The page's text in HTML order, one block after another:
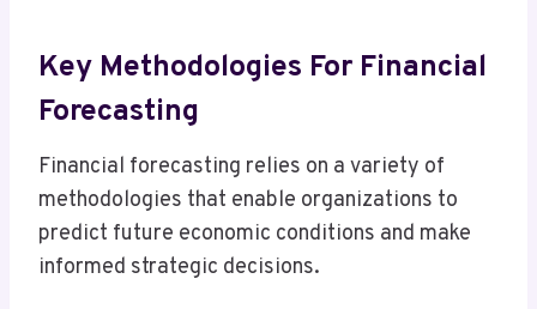
Key Methodologies For Financial
Forecasting
Financial forecasting relies on a variety of
methodologies that enable organizations to
predict future economic conditions and make
informed strategic decisions.